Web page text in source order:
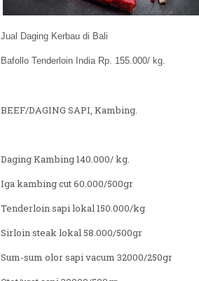
Jual Daging Kerbau di Bali
Bafollo Tenderloin India Rp. 155.000/ kg.
BEEF/DAGING SAPI, Kambing.
Daging Kambing 140.000/ kg.
Iga kambing cut 60.000/500gr
Tenderloin sapi lokal 150.000/kg
Sirloin steak lokal 58.000/500gr
Sum-sum olor sapi vacum 32000/250gr